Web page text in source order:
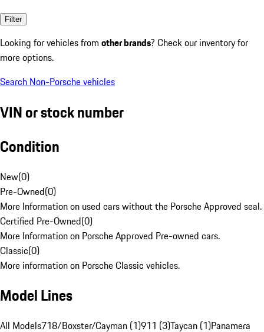
Filter
Looking for vehicles from other brands? Check our inventory for
more options.
Search Non-Porsche vehicles
VIN or stock number
Condition
New(0)
Pre-Owned(0)
More Information on used cars without the Porsche Approved seal.
Certified Pre-Owned(0)
More Information on Porsche Approved Pre-owned cars.
Classic(0)
More information on Porsche Classic vehicles.
Model Lines
All Models718/Boxster/Cayman (1)911 (3)Taycan (1)Panamera